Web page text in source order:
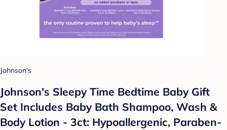
Johnson's
Johnson's Sleepy Time Bedtime Baby Gift
Set Includes Baby Bath Shampoo, Wash &
Body Lotion - 3ct: Hypoallergenic, Paraben-